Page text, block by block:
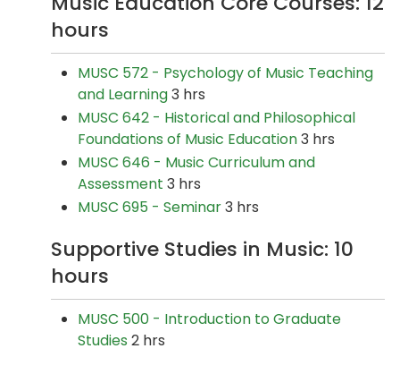
hours
MUSC 572 - Psychology of Music Teaching
and Learning3 hrs
MUSC 642 - Historical and Philosophical
Foundations of Music Education3 hrs
MUSC 646 - Music Curriculum and
Assessment 3 hrs
MUSC 695 - Seminar3 hrs
Supportive Studies in Music: 10
hours
MUSC 500 - Introduction to Graduate
Studies 2 hrs